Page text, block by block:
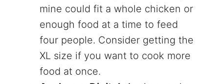
mine could fit a whole chicken or
enough food at a time to feed
four people. Consider getting the
XL size if you want to cook more
food at once.